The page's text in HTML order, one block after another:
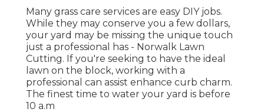
Many grass care services are easy DIY jobs.
While they may conserve you a few dollars,
your yard may be missing the unique touch
just a professional has - Norwalk Lawn
Cutting. If you're seeking to have the ideal
lawn on the block, working with a
professional can assist enhance curb charm.
The finest time to water your yard is before
10 a.m